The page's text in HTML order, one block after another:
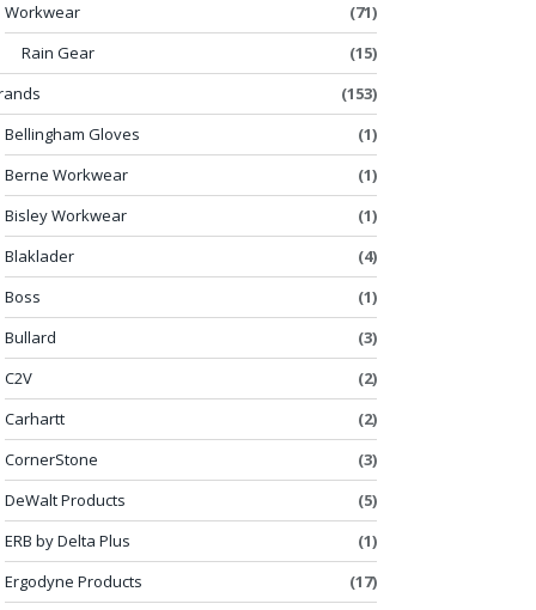
Workwear
(71)
Rain Gear
(15)
(153)
Bellingham Gloves
(1)
Berne Workwear
(1)
Bisley Workwear
(1)
Blaklader
(4)
Boss
(1)
Bullard
(3)
C2V
(2)
Carhartt
(2)
CornerStone
(3)
DeWalt Products
(5)
ERB by Delta Plus
(1)
Ergodyne Products
(17)